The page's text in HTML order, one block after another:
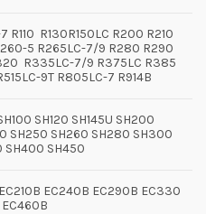
R130R150LC R200 R210
5 R265LC-7/9 R280 R290
R335LC-7/9 R375LC R385
9T R805LC-7 R914B
SH120 SH145U SH200
SH250 SH260 SH280 SH300
SH400 SH450
EC240B EC290B EC330